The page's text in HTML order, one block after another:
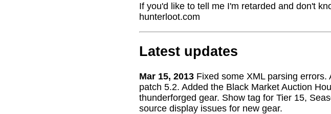
If you'd like to tell me I'm retarded and don't
hunterloot.com
Latest updates
Mar 15, 2013 Fixed some XML parsing
patch 5.2. Added the Black Market Auction
thunderforged gear. Show tag for Tier 15,
source display issues for new gear.